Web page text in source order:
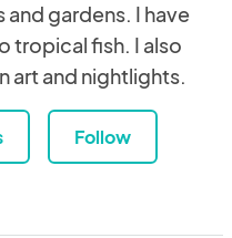
and gardens. I have
tropical fish. I also
art and nightlights.
Follow